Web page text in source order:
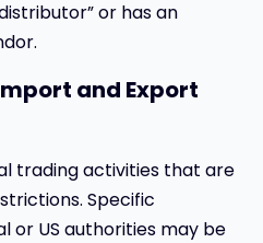
or has an
and Export
trading activities that are
Specific
or US authorities may be